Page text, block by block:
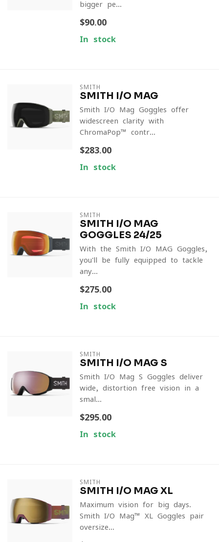
bigger pe...
$90.00
In stock
SMITH
SMITH I/O MAG
Smith I/O Mag Goggles offer
widescreen clarity with
ChromaPop™ contr...
$283.00
In stock
SMITH
SMITH I/O MAG
GOGGLES 24/25
With the Smith I/O MAG Goggles,
you'll be fully equipped to tackle
any...
$275.00
In stock
SMITH
SMITH I/O MAG S
Smith I/O Mag S Goggles deliver
wide, distortion-free vision in a
smal...
$295.00
In stock
SMITH
SMITH I/O MAG XL
Maximum vision for big days.
Smith I/O Mag™ XL Goggles pair
oversize...